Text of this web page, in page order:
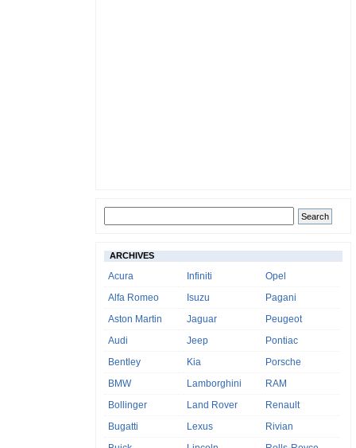
ARCHIVES
Acura
Alfa Romeo
Aston Martin
Audi
Bentley
BMW
Bollinger
Bugatti
Infiniti
Isuzu
Jaguar
Jeep
Kia
Lamborghini
Land Rover
Lexus
Opel
Pagani
Peugeot
Pontiac
Porsche
RAM
Renault
Rivian